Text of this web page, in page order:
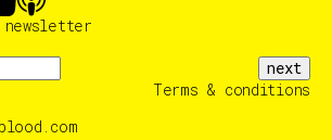
next
Terms & conditions